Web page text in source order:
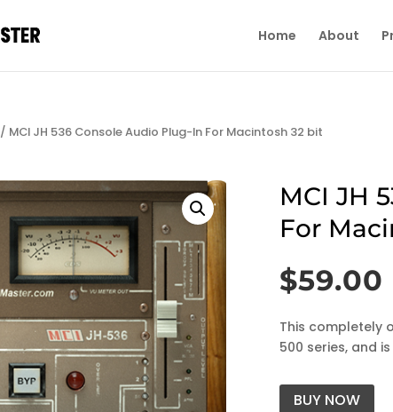
Home About
/ MCI JH 536 Console Audio Plug-In For Macintosh 32 bit
MCI JH
For
$59.00
This completely
500 series, and
BUY NOW